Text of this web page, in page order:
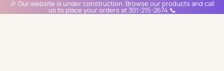
🎉 Our website is under construction. Browse our products and call
us to place your orders at 301-215-2674 📞